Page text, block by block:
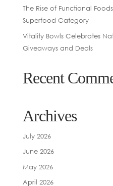
The Rise of Functional
Superfood Category
Vitality Bowls Celebrates
Giveaways and Deals
Recent
Archives
July 2026
June 2026
May 2026
April 2026